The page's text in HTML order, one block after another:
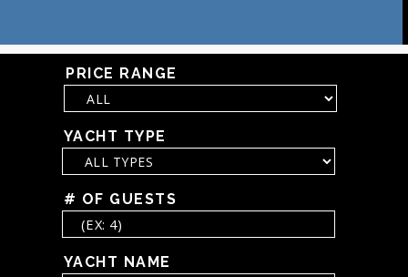
PRICE RANGE
YACHT TYPE
# OF GUESTS
YACHT NAME